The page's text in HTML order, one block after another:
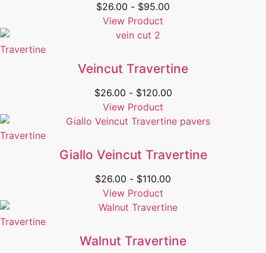
$26.00 - $95.00
View Product
Travertine
Veincut Travertine
$26.00 - $120.00
View Product
Travertine
Giallo Veincut Travertine
$26.00 - $110.00
View Product
Travertine
Walnut Travertine